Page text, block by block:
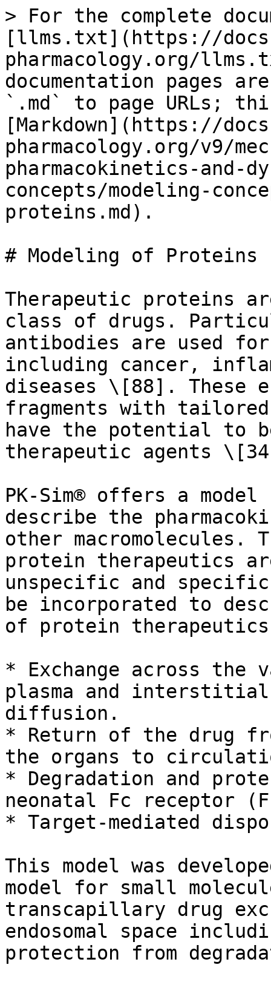
> For the complete
[llms.txt](https://
pharmacology.org/
documentation pages
`.md` to page URLs;
[Markdown](https://
pharmacology.org/v9/
pharmacokinetics-and-
concepts/modeling-
proteins.md).
# Modeling of Proteins
Therapeutic proteins
class of drugs.
antibodies are used
including cancer,
diseases \[88]. These
fragments with
have the potential to
therapeutic agents
PK-Sim® offers a
describe the
other macromolecules.
protein therapeutics
unspecific and
be incorporated to
of protein
* Exchange across the
plasma and interstitial
diffusion.
* Return of the drug
the organs to
* Degradation and
neonatal Fc receptor
* Target-mediated
This model was
model for small
transcapillary drug
endosomal space
protection from